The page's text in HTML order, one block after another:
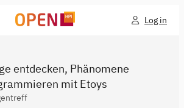
Log in
entdecken, Phänomene
mit Etoys